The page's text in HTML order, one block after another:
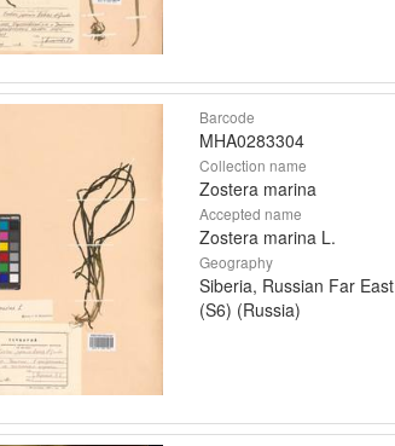
Barcode
MHA0283304
Collection name
Zostera marina
Accepted name
Zostera marina L.
Geography
Siberia, Russian Far East
(S6) (Russia)